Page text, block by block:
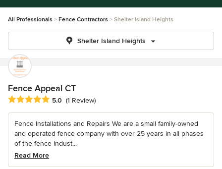
All Professionals Fence Contractors Shelter Island Heights
Shelter Island Heights
Fence Appeal CT
Average rating: 5 out of 5 stars
5.0 (1 Review)
Fence Installations and Repairs We are a small family-owned
and operated fence company with over 25 years in all phases
of the fence indust...
Read More